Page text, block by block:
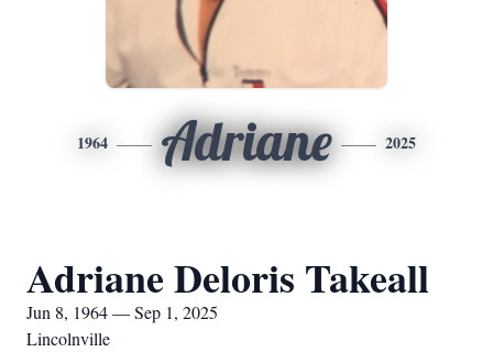
1964 Adriane 2025
Adriane Deloris Takeall
Jun 8, 1964 — Sep 1, 2025
Lincolnville